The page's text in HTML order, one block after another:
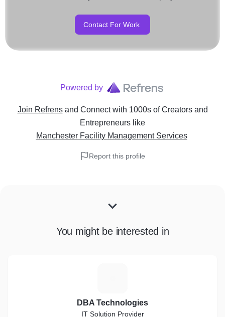
Contact For Work
Powered by
Join Refrens and Connect with 1000s of Creators and
Entrepreneurs like
Manchester Facility Management Services
Report this profile
You might be interested in
DBA Technologies
IT Solution Provider